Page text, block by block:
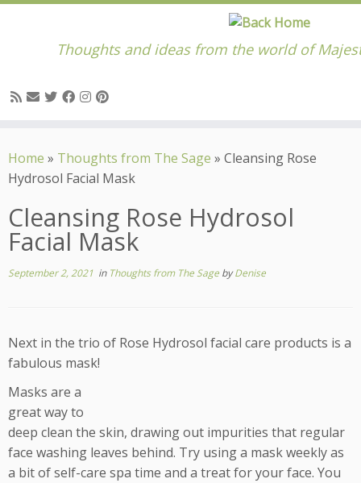
to
content
Thoughts and ideas from the world of
Home » Thoughts from The Sage » Cleansing Rose
Hydrosol Facial Mask
Cleansing Rose Hydrosol
Facial Mask
September 2, 2021 in Thoughts from The Sage byDenise
Next in the trio of Rose Hydrosol facial care products is a
fabulous mask!
Masks are a
great way to
deep clean the skin, drawing out impurities that regular
face washing leaves behind. Try using a mask weekly as
a bit of self-care spa time and a treat for your face. You